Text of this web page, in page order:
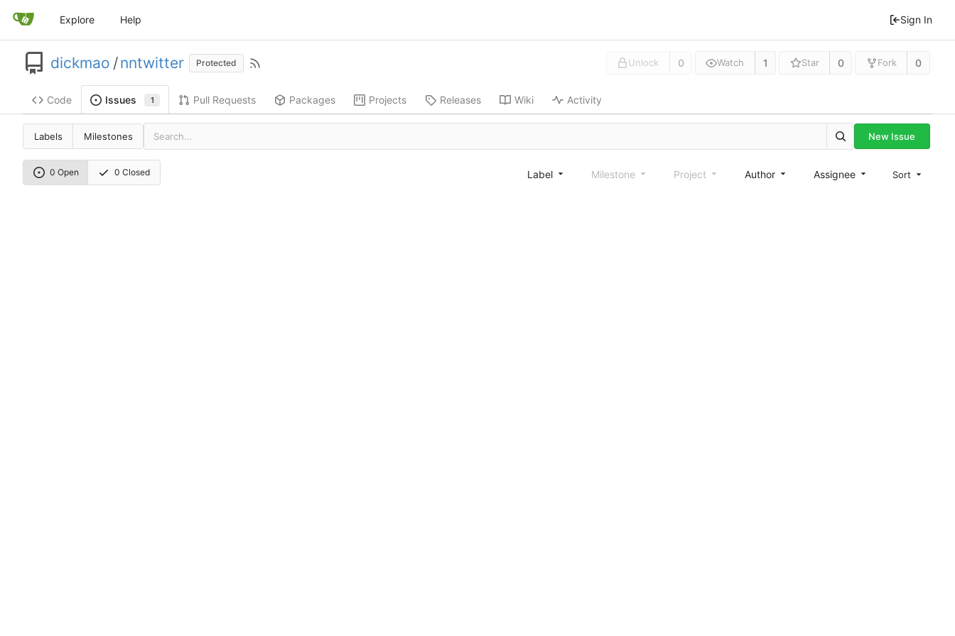
Explore Help Sign In
dickmao /nntwitter Protected Unlock 0 Watch 1 Star 0 Fork 0
Code Issues 1 Pull Requests Packages Projects Releases Wiki Activity
Labels Milestones New Issue
0 Open 0 Closed Label Milestone Project Author Assignee Sort